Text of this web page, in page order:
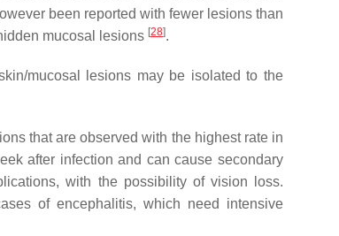
been reported with fewer lesions than
mucosal lesions [28].
mucosal lesions may be isolated to the
that are observed with the highest rate in
after infection and can cause secondary
with the possibility of vision loss.
of encephalitis, which need intensive